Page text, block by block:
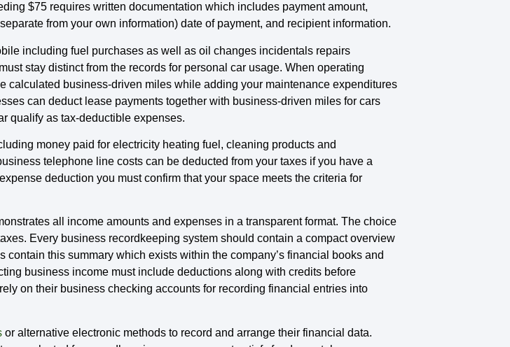
$75 requires written documentation which includes payment amount,
from your own information) date of payment, and recipient information.
including fuel purchases as well as oil changes incidentals repairs
stay distinct from the records for personal car usage. When operating
calculated business-driven miles while adding your maintenance expenditures
can deduct lease payments together with business-driven miles for cars
qualify as tax-deductible expenses.
money paid for electricity heating fuel, cleaning products and
telephone line costs can be deducted from your taxes if you have a
deduction you must confirm that your space meets the criteria for
all income amounts and expenses in a transparent format. The choice
Every business recordkeeping system should contain a compact overview
this summary which exists within the company’s financial books and
business income must include deductions along with credits before
on their business checking accounts for recording financial entries into
or alternative electronic methods to record and arrange their financial data.